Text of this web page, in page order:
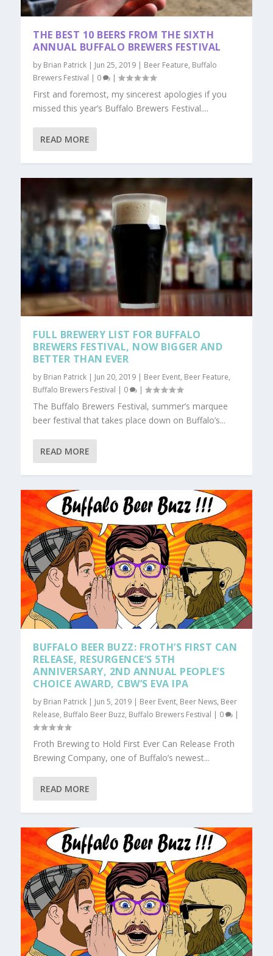
THE BEST 10 BEERS FROM THE SIXTH
ANNUAL BUFFALO BREWERS FESTIVAL
by Brian Patrick | Jun 25, 2019 | Beer Feature, Buffalo
Brewers Festival | 0 |
First and foremost, my sincerest apologies if you
missed this year’s Buffalo Brewers Festival....
READ MORE
FULL BREWERY LIST FOR BUFFALO
BREWERS FESTIVAL, NOW BIGGER AND
BETTER THAN EVER
by Brian Patrick | Jun 20, 2019 | Beer Event, Beer Feature,
Buffalo Brewers Festival | 0 |
The Buffalo Brewers Festival, summer’s marquee
beer festival that takes place down on Buffalo’s...
READ MORE
BUFFALO BEER BUZZ: FROTH’S FIRST CAN
RELEASE, RESURGENCE’S 5TH
ANNIVERSARY, 2ND ANNUAL PEOPLE’S
CHOICE AWARD, CBW’S EVA IPA
by Brian Patrick | Jun 5, 2019 | Beer Event, Beer News, Beer
Release, Buffalo Beer Buzz, Buffalo Brewers Festival | 0 |
Froth Brewing to Hold First Ever Can Release Froth
Brewing Company, one of Buffalo’s newest...
READ MORE